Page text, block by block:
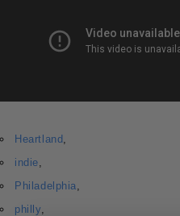
Heartland
indie
Philadelphia
philly